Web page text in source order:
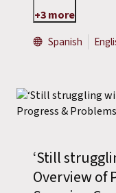
+3 more
Spanish
‘Still
Overview of